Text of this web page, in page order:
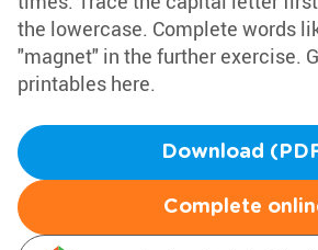
the lowercase. Complete words
"magnet" in the further exercise.
printables here.
Download
Complete